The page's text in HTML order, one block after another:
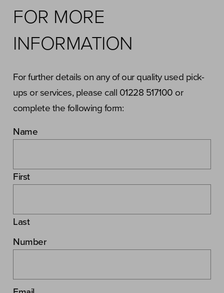
FOR MORE
INFORMATION
For further details on any of our quality used pick-
ups or services, please call 01228 517100 or
complete the following form:
Name
First
Last
Number